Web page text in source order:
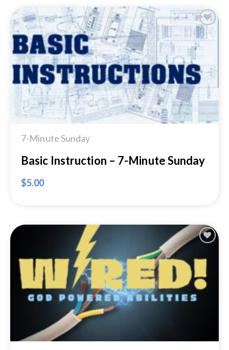
Add to
Wishlist
7-Minute Sunday
Basic Instruction – 7-Minute Sunday
$5.00
Wishlist